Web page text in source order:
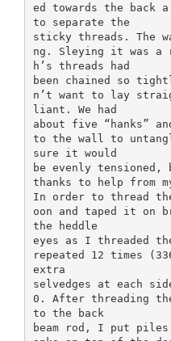
ed towards the back
to separate the
sticky threads. The
ng. Sleying it was a
h’s threads had
been chained so
n’t want to lay
liant. We had
about five “hanks”
to the wall to
sure it would
be evenly
thanks to help from
In order to thread
oon and taped it on
the heddle
eyes as I threaded
repeated 12 times
extra
selvedges at each
0. After threading
to the back
beam rod, I put piles